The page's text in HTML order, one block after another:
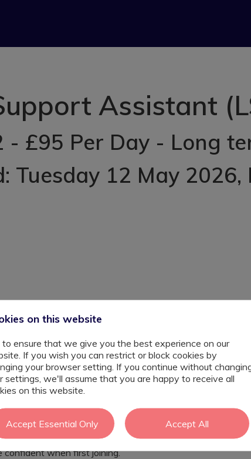
Assistant
- £95 Per Day - Long
Tuesday 12 May 2026,
start your SEND career, this inclusive and
and supported by the other members of
developmentwill also be provided within
confident when first joining.
on this website
ensure that we give you the best experience on our
If you wish you can restrict or block cookies by
your browser setting. If you continue without
settings, we'll assume that you are happy to receive all
on this website.
Accept Essential Only Accept All